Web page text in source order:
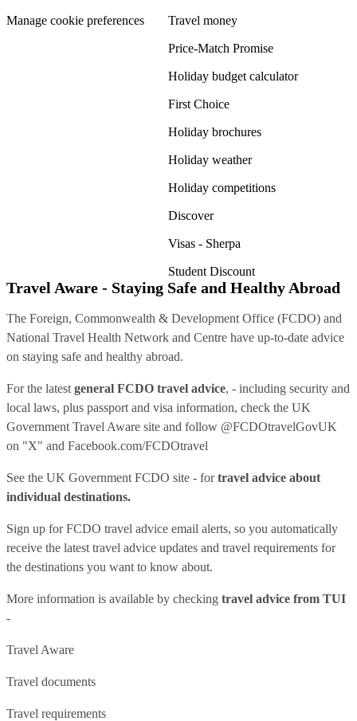
Manage cookie preferences Travel money
Price-Match Promise
Holiday budget calculator
First Choice
Holiday brochures
Holiday weather
Holiday competitions
Discover
Visas - Sherpa
Student Discount
Travel Aware - Staying Safe and Healthy Abroad
The Foreign, Commonwealth & Development Office (FCDO) and
National Travel Health Network and Centre have up-to-date advice
on staying safe and healthy abroad.
For the latest general FCDO travel advice, - including security and
local laws, plus passport and visa information, check the UK
Government Travel Aware site and follow @FCDOtravelGovUK
on "X" and Facebook.com/FCDOtravel
See the UK Government FCDO site - fortravel advice about
individual destinations.
Sign up for FCDO travel advice email alerts, so you automatically
receive the latest travel advice updates and travel requirements for
the destinations you want to know about.
More information is available by checking travel advice from TUI
-
Travel Aware
Travel documents
Travel requirements